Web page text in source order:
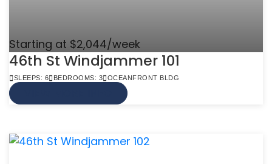
Starting at $2,044/week
46th St Windjammer 101
SLEEPS: 6 BEDROOMS: 3 OCEANFRONT BLDG